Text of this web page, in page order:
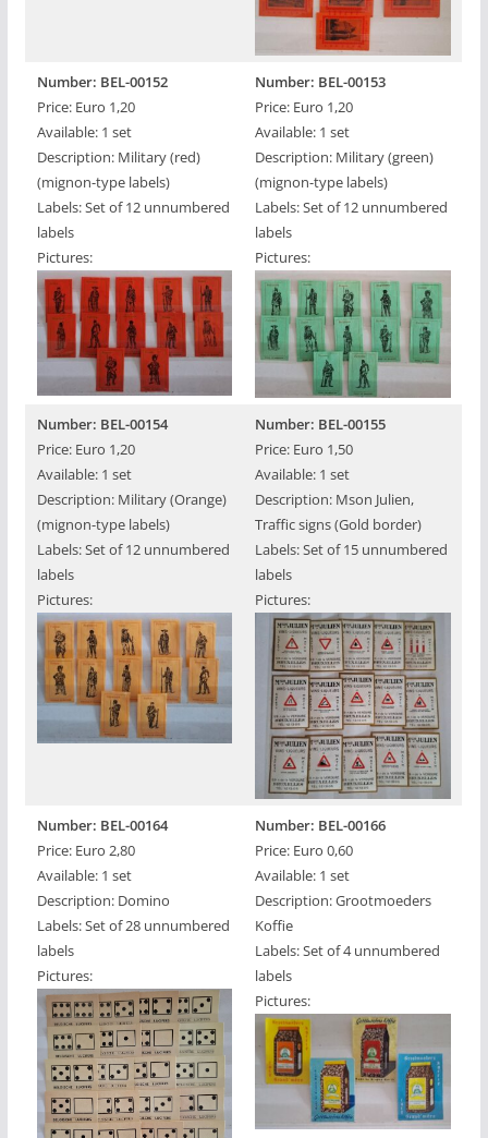
Number: BEL-00152
Price: Euro 1,20
Available: 1 set
Description: Military (red)
(mignon-type labels)
Labels: Set of 12 unnumbered
labels
Pictures:
Number: BEL-00153
Price: Euro 1,20
Available: 1 set
Description: Military (green)
(mignon-type labels)
Labels: Set of 12 unnumbered
labels
Pictures:
Number: BEL-00154
Price: Euro 1,20
Available: 1 set
Description: Military (Orange)
(mignon-type labels)
Labels: Set of 12 unnumbered
labels
Pictures:
Number: BEL-00155
Price: Euro 1,50
Available: 1 set
Description: Mson Julien,
Traffic signs (Gold border)
Labels: Set of 15 unnumbered
labels
Pictures:
Number: BEL-00164
Price: Euro 2,80
Available: 1 set
Description: Domino
Labels: Set of 28 unnumbered
labels
Pictures:
Number: BEL-00166
Price: Euro 0,60
Available: 1 set
Description: Grootmoeders
Koffie
Labels: Set of 4 unnumbered
labels
Pictures: